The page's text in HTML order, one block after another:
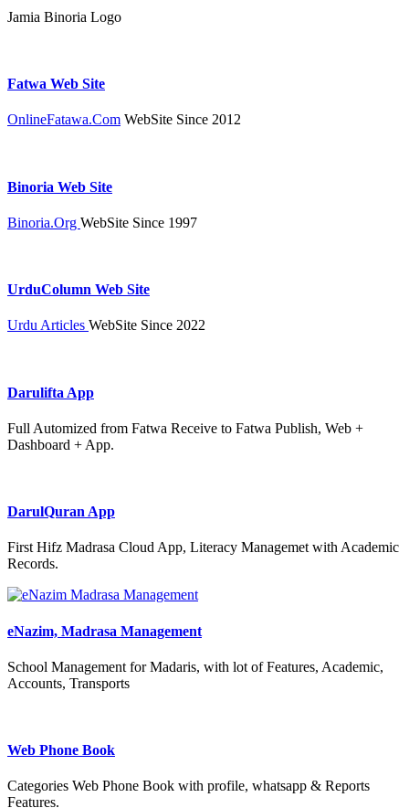
Jamia Binoria Logo
Fatwa Web Site
OnlineFatawa.Com WebSite Since 2012
Binoria Web Site
Binoria.Org WebSite Since 1997
UrduColumn Web Site
Urdu Articles WebSite Since 2022
Darulifta App
Full Automized from Fatwa Receive to Fatwa Publish, Web +
Dashboard + App.
DarulQuran App
First Hifz Madrasa Cloud App, Literacy Managemet with Academic
Records.
eNazim, Madrasa Management
School Management for Madaris, with lot of Features, Academic,
Accounts, Transports
Web Phone Book
Categories Web Phone Book with profile, whatsapp & Reports
Features.